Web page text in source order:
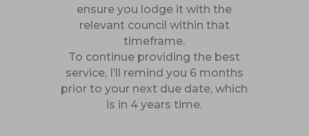
ensure you lodge it with the
relevant council within that
timeframe.
To continue providing the best
service, I’ll remind you 6 months
prior to your next due date, which
is in 4 years time.